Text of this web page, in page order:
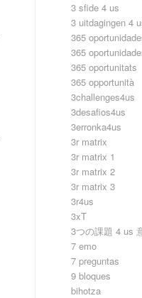
3 sfide 4 us
3 uitdagingen 4
365
365
365 oportunitats
365 opportunità
3challenges4us
3desafios4us
3erronka4us
3r matrix
3r matrix 1
3r matrix 2
3r matrix 3
3r4us
3xT
3つの課題 4 us
7 emo
7 preguntas
9 bloques
bihotza